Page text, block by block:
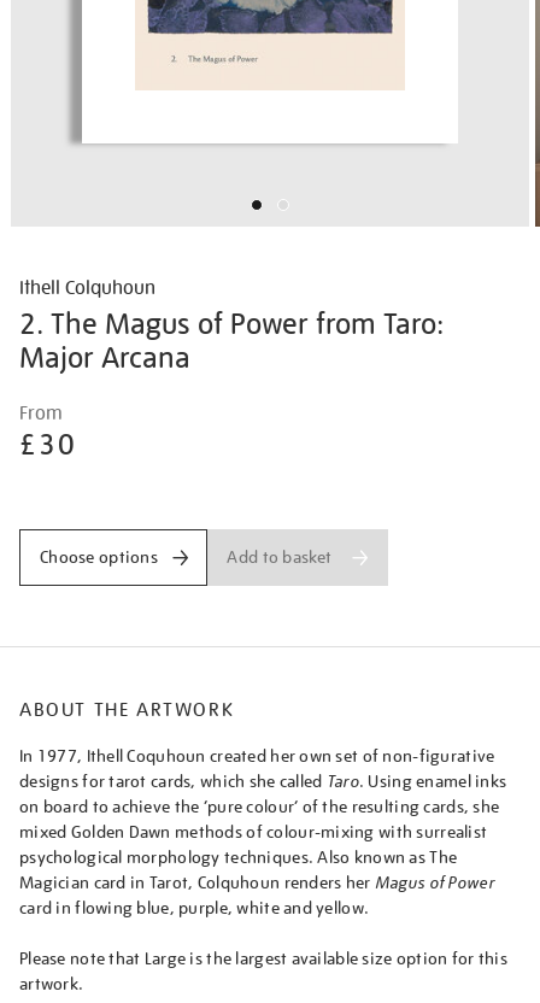
Ithell Colquhoun
2. The Magus of Power from Taro:
Major Arcana
Details
colquhoun-
2.-
power-
From
£30
Choose options Add to basket
ABOUT THE ARTWORK
In 1977, Ithell Coquhoun created her own set of non-figurative
designs for tarot cards, which she called Taro. Using enamel inks
on board to achieve the ‘pure colour’ of the resulting cards, she
mixed Golden Dawn methods of colour-mixing with surrealist
psychological morphology techniques. Also known as The
Magician card in Tarot, Colquhoun renders her Magus of Power
card in flowing blue, purple, white and yellow.
Please note that Large is the largest available size option for this
artwork.